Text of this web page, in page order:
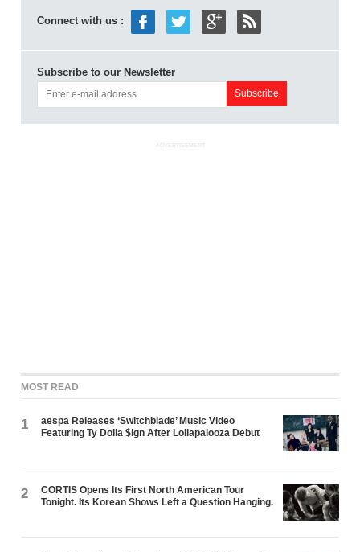
Connect with us :
Subscribe to our Newsletter
ADVERTISEMENT
MOST READ
1
aespa Releases ‘Switchblade’ Music Video
Featuring Ty Dolla $ign After Lollapalooza Debut
2
CORTIS Opens Its First North American Tour
Tonight. Its Korean Shows Left a Question Hanging.